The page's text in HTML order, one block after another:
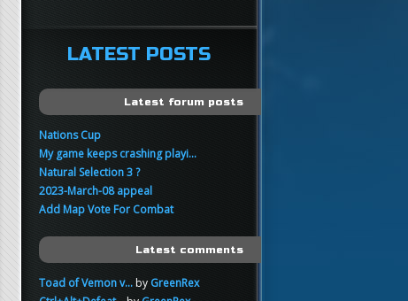
FartSnifferbob692
11:44
hi guys
sup
LATEST POSTS
Latest forum posts
Nations Cup
My game keeps crashing playi...
Natural Selection 3 ?
2023-March-08 appeal
Add Map Vote For Combat
Latest comments
Toad of Vemon v...by GreenRex